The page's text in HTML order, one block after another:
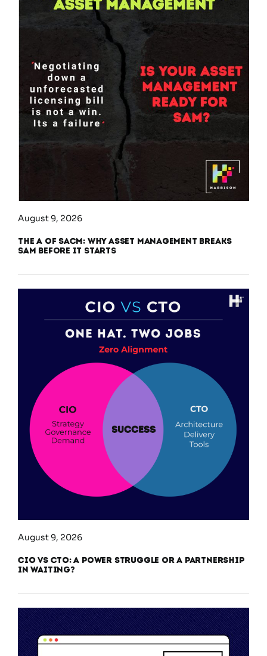
August 9, 2026
The A of SACM: Why Asset Management Breaks
SAM Before It Starts
August 9, 2026
CIO vs CTO: A Power Struggle or a Partnership
in Waiting?